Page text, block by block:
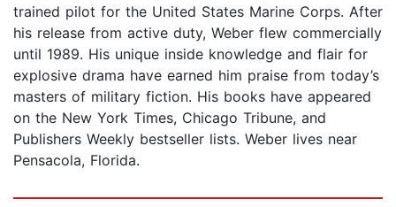
trained pilot for the United States Marine Corps. After
his release from active duty, Weber flew commercially
until 1989. His unique inside knowledge and flair for
explosive drama have earned him praise from today’s
masters of military fiction. His books have appeared
on the New York Times, Chicago Tribune, and
Publishers Weekly bestseller lists. Weber lives near
Pensacola, Florida.